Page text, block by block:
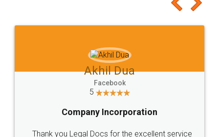
to at least give it a try, you'll like it for sure 👌
Jeet Chaudhari
5
Rental Agreement